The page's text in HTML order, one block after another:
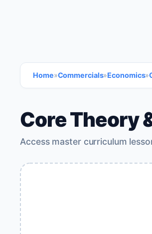
Home»Commercials»Economics»
Core Theory
Access master curriculum